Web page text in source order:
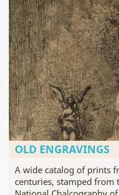
OLD ENGRAVINGS
A wide catalog of prints
centuries, stamped from